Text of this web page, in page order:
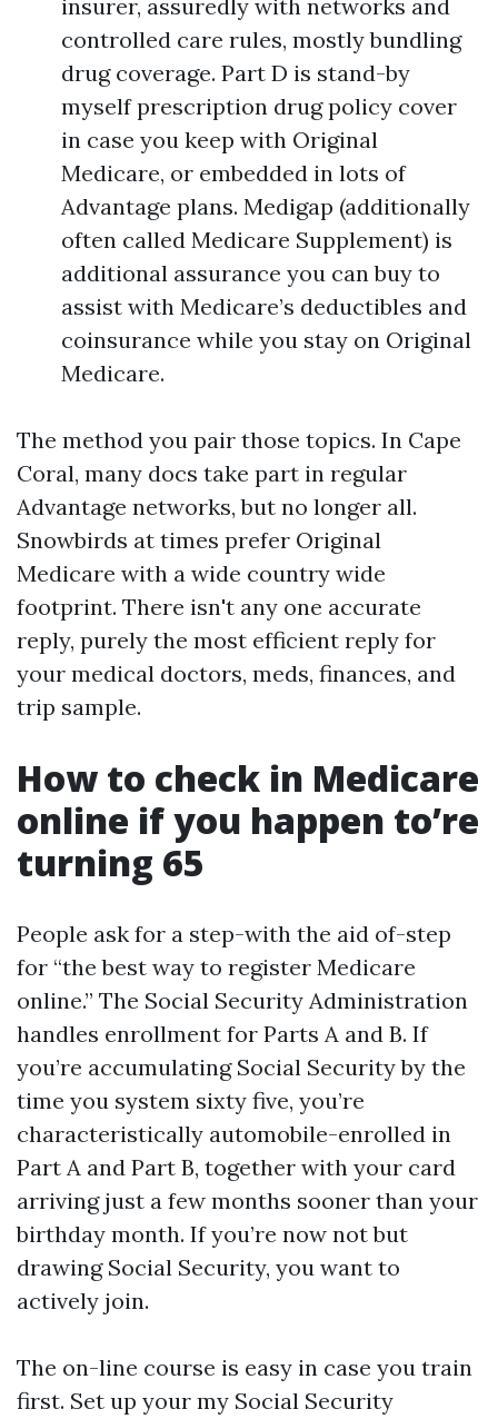
insurer, assuredly with networks and
controlled care rules, mostly bundling
drug coverage. Part D is stand-by
myself prescription drug policy cover
in case you keep with Original
Medicare, or embedded in lots of
Advantage plans. Medigap (additionally
often called Medicare Supplement) is
additional assurance you can buy to
assist with Medicare’s deductibles and
coinsurance while you stay on Original
Medicare.
The method you pair those topics. In Cape
Coral, many docs take part in regular
Advantage networks, but no longer all.
Snowbirds at times prefer Original
Medicare with a wide country wide
footprint. There isn't any one accurate
reply, purely the most efficient reply for
your medical doctors, meds, finances, and
trip sample.
How to check in Medicare
online if you happen to’re
turning 65
People ask for a step-with the aid of-step
for “the best way to register Medicare
online.” The Social Security Administration
handles enrollment for Parts A and B. If
you’re accumulating Social Security by the
time you system sixty five, you’re
characteristically automobile-enrolled in
Part A and Part B, together with your card
arriving just a few months sooner than your
birthday month. If you’re now not but
drawing Social Security, you want to
actively join.
The on-line course is easy in case you train
first. Set up your my Social Security